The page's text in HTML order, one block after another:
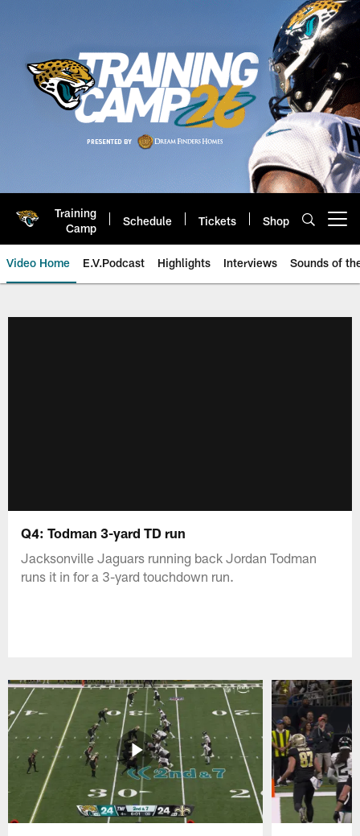
Training
Camp
Schedule Tickets Shop
Video Home E.V.Podcast Highlights Interviews Sounds of
Q4: Todman 3-yard TD run
Jacksonville Jaguars running back Jordan Todman
runs it in for a 3-yard touchdown run.